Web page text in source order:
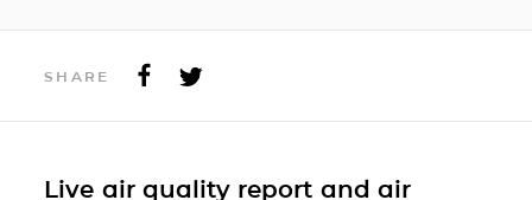
SHARE
Live air quality report and air